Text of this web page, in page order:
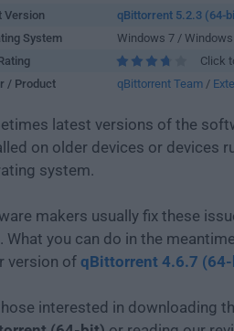
Version
qBittorrent 5.2.3 (64-
System
Windows 7 /
Click
/ Product
qBittorrent Team /
latest versions of the
on older devices or devices
system.
makers usually fix these
What you can do in the
version ofqBittorrent 4.6.7
interested in downloading